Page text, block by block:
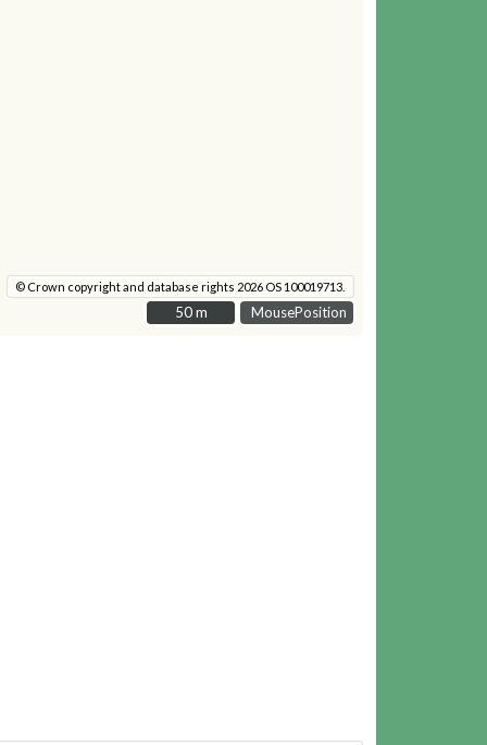
MousePosition
© Crown copyright and database rights 2026 OS 100019713.
50 m
50 m